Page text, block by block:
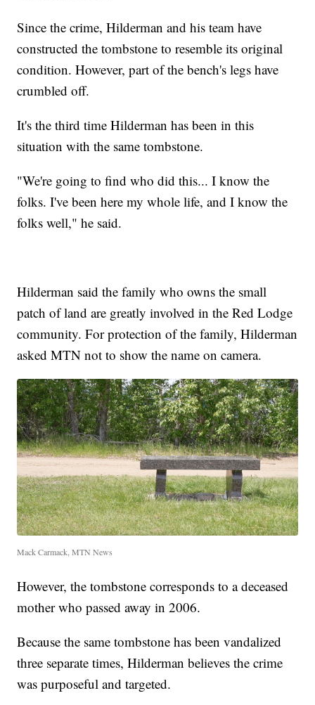
Since the crime, Hilderman and his team have
constructed the tombstone to resemble its original
condition. However, part of the bench's legs have
crumbled off.
It's the third time Hilderman has been in this
situation with the same tombstone.
"We're going to find who did this... I know the
folks. I've been here my whole life, and I know the
folks well," he said.
Hilderman said the family who owns the small
patch of land are greatly involved in the Red Lodge
community. For protection of the family, Hilderman
asked MTN not to show the name on camera.
Mack Carmack, MTN News
However, the tombstone corresponds to a deceased
mother who passed away in 2006.
Because the same tombstone has been vandalized
three separate times, Hilderman believes the crime
was purposeful and targeted.